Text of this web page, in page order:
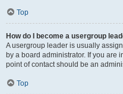
Top
How do I become a usergroup
A usergroup leader is usually
by a board administrator. If you are
point of contact should be an
Top